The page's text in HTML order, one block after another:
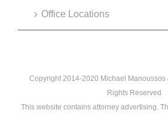
Office Locations
Copyright 2014-2020 Michael Manoussos
Rights Reserved
This website contains attorney advertising.